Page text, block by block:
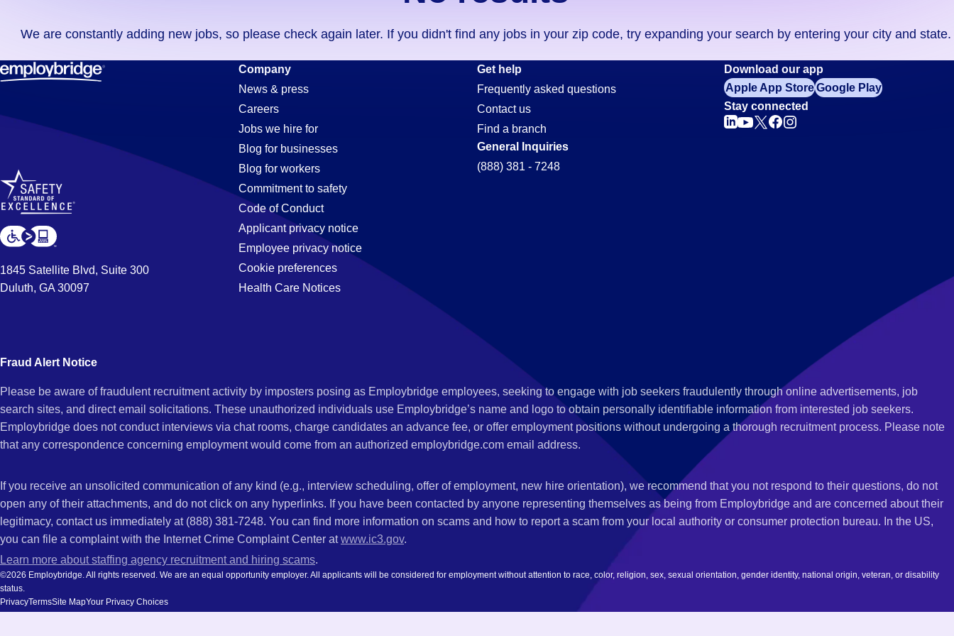
didn't
find
any
in
code,
try
expanding
your
by
entering
and
We are constantly adding new jobs, so please check again later. If you didn't find any jobs in your zip code, try expanding your search by entering your city and state.
Commercial-
Transportation-
Driver
Jobs
Tifton,
GA
1845 Satellite Blvd, Suite 300
Duluth, GA 30097
Company
News & press
Careers
Jobs we hire for
Blog for businesses
Blog for workers
Commitment to safety
Code of Conduct
Applicant privacy notice
Employee privacy notice
Cookie preferences
Health Care Notices
Get help
Frequently asked questions
Contact us
Find a branch
General Inquiries
(888) 381 - 7248
Download our app
Apple App StoreGoogle Play
Stay connected
Fraud Alert Notice
Please be aware of fraudulent recruitment activity by imposters posing as Employbridge employees, seeking to engage with job seekers fraudulently through online advertisements, job
search sites, and direct email solicitations. These unauthorized individuals use Employbridge’s name and logo to obtain personally identifiable information from interested job seekers.
Employbridge does not conduct interviews via chat rooms, charge candidates an advance fee, or offer employment positions without undergoing a thorough recruitment process. Please note
that any correspondence concerning employment would come from an authorized employbridge.com email address.
If you receive an unsolicited communication of any kind (e.g., interview scheduling, offer of employment, new hire orientation), we recommend that you not respond to their questions, do not
open any of their attachments, and do not click on any hyperlinks. If you have been contacted by anyone representing themselves as being from Employbridge and are concerned about their
legitimacy, contact us immediately at (888) 381-7248. You can find more information on scams and how to report a scam from your local authority or consumer protection bureau. In the US,
you can file a complaint with the Internet Crime Complaint Center atwww.ic3.gov.
Learn more about staffing agency recruitment and hiring scams.
©2026 Employbridge. All rights reserved. We are an equal opportunity employer. All applicants will be considered for employment without attention to race, color, religion, sex, sexual orientation, gender identity, national origin, veteran, or disability
status.
PrivacyTermsSite MapYour Privacy Choices